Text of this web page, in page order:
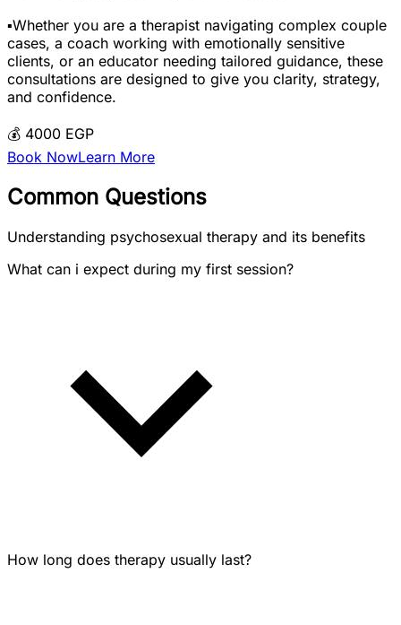
▪️Whether you are a therapist navigating complex couple
cases, a coach working with emotionally sensitive
clients, or an educator needing tailored guidance, these
consultations are designed to give you clarity, strategy,
and confidence.
💰 4000 EGP
Book NowLearn More
Common Questions
Understanding psychosexual therapy and its benefits
What can i expect during my first session?
How long does therapy usually last?